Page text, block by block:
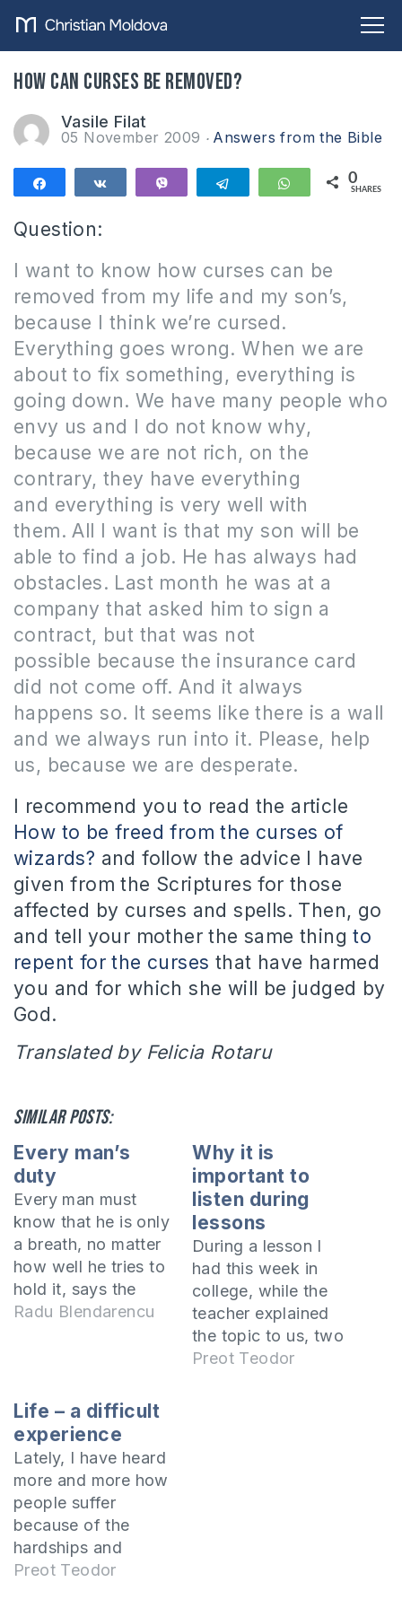
How can curses be removed?
Vasile Filat
05 November 2009 Answers from the Bible
Telegram WhatsApp
0
SHARES
Question:
I want to know how curses can be
removed from my life and my son’s,
because I think we’re cursed.
Everything goes wrong.When we are
about to fix something, everything is
going down. We have many people who
envy us and I do not know why,
because we are not rich, on the
contrary, they have everything
and everything is very well with
them. All I want is that my son will be
able to find a job. He has always had
obstacles. Last month he was at a
company that asked him to sign a
contract, but that was not
possible because the insurance card
did not come off. And it always
happens so. It seems like there is a wall
and we always run into it. Please, help
us, because we are desperate.
I recommend you to read the article
How to be freed from the curses of
wizards? and follow the advice I have
given from the Scriptures for those
affected by curses and spells. Then, go
and tell your mother the same thingto
repent for the curses that have harmed
you and for which she will be judged by
God.
Translated by Felicia Rotaru
Similar posts:
Every man’s
duty
Every man must
know that he is only
a breath, no matter
how well he tries to
hold it, says the
Holy Scriptures. It is
since we tend to
believe that any
material thing or
social position could
somehow guarantee
us…
Radu Blendarencu
Why it is
important to
listen during
lessons
During a lesson I
had this week in
college, while the
teacher explained
the topic to us, two
of my colleagues
Preot Teodor
Life – a difficult
experience
Lately, I have heard
more and more how
people suffer
because of the
hardships and
troubles in their
Preot Teodor